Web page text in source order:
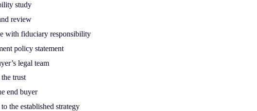
study
review
with fiduciary responsibility
policy statement
legal team
trust
end buyer
the established strategy